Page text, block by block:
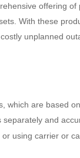
offering of
With these
unplanned
which are based
and
using carrier or